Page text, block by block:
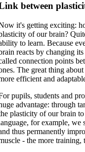
between
it's getting exciting:
of our brain?
to learn. Because
reacts by changing
connection points
The great thing
efficient and
pupils, students and
advantage: through
plasticity of our brain
for example, we
thus permanently
- the more training,